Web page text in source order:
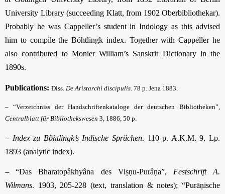
University Library (succeeding Klatt, from 1902 Oberbibliothekar).
Probably he was Cappeller’s student in Indology as this advised
him to compile the Böhtlingk index. Together with Cappeller he
also contributed to Monier William’s Sanskrit Dictionary in the
1890s.
Publications: Diss. De Aristarchi discipulis . 78 p. Jena 1883.
– “Verzeichniss der Handschriftenkataloge der deutschen Bibliotheken”,
Centralblatt für Bibliothekswesen 3, 1886, 50 p.
– Index zu Böhtlingk’s Indische Sprüchen. 110 p. A.K.M. 9. Lp.
1893 (analytic index).
– “Das Bharatopâkhyâna des Viṣṇu-Purâṇa”, Festschrift A.
Wilmans. 1903, 205-228 (text, translation & notes); “Purāṇische